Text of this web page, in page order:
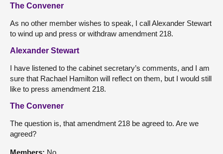
The Convener
As no other member wishes to speak, I call Alexander Stewart
to wind up and press or withdraw amendment 218.
Alexander Stewart
I have listened to the cabinet secretary’s comments, and I am
sure that Rachael Hamilton will reflect on them, but I would still
like to press amendment 218.
The Convener
The question is, that amendment 218 be agreed to. Are we
agreed?
Members: No.